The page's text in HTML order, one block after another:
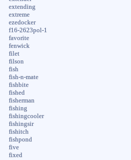
extending
extreme
ezedocker
f16-2623pol-1
favorite
fenwick
filet
filson
fish
fish-n-mate
fishbite
fished
fisherman
fishing
fishingcooler
fishingsir
fishitch
fishpond
five
fixed